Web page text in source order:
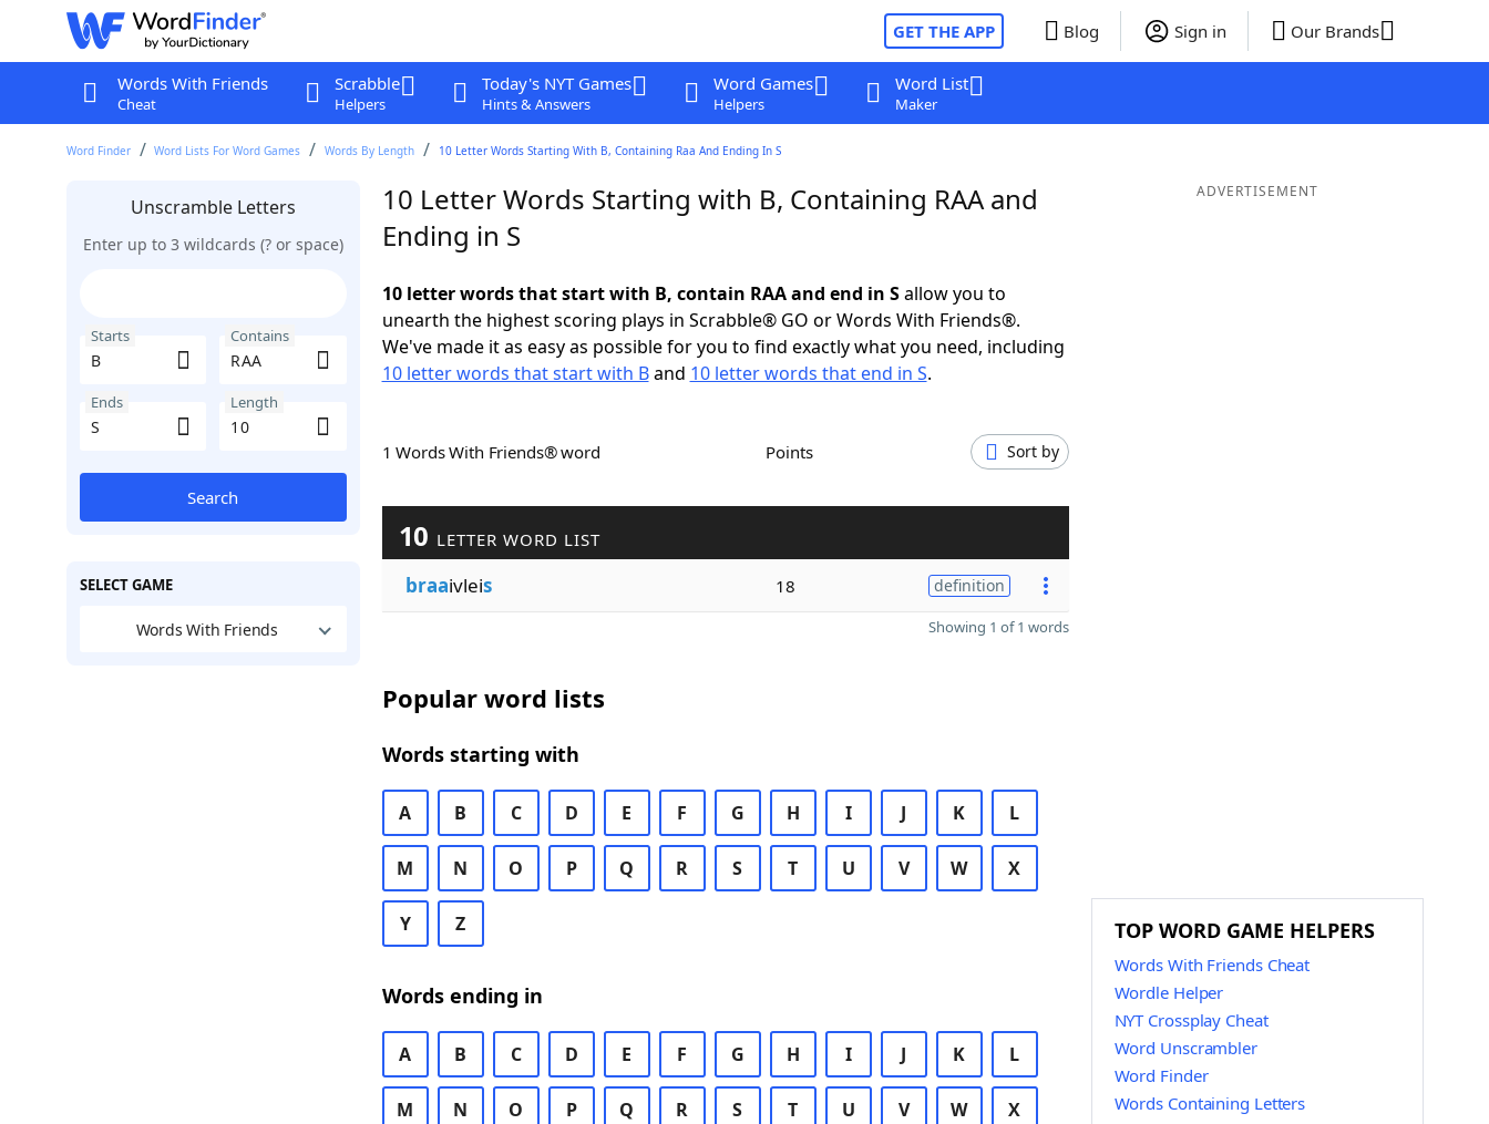
GET THE APP Blog Sign in Our Brands
Words With Friends
Cheat
Scrabble
Helpers
Today's NYT Games
Hints & Answers
Word Games
Helpers
Word List
Maker
Word Finder Word Lists For Word Games Words By Length 10 Letter Words Starting With B, Containing Raa And Ending In S
Unscramble Letters
Enter up to 3 wildcards (? or space)
Starts Contains
Ends Length
Search
SELECT GAME
Words With Friends
10 Letter Words Starting with B, Containing RAA and
Ending in S
10 letter words that start with B, contain RAA and end in Sallow you to
unearth the highest scoring plays in Scrabble® GO or Words With Friends®.
We've made it as easy as possible for you to find exactly what you need, including
10 letter words that start with Band 10 letter words that end in S.
1 Words With Friends® word Points Sort by
10 LETTER WORD LIST
braaivleis 18 definition
Showing 1 of 1 words
Popular word lists
Words starting with
A B C D E F G H I J K L
M N O P Q R S T U V W X
Y Z
Words ending in
A B C D E F G H I J K L
M N O P Q R S T U V W X
ADVERTISEMENT
TOP WORD GAME HELPERS
Words With Friends Cheat
Wordle Helper
NYT Crossplay Cheat
Word Unscrambler
Word Finder
Words Containing Letters